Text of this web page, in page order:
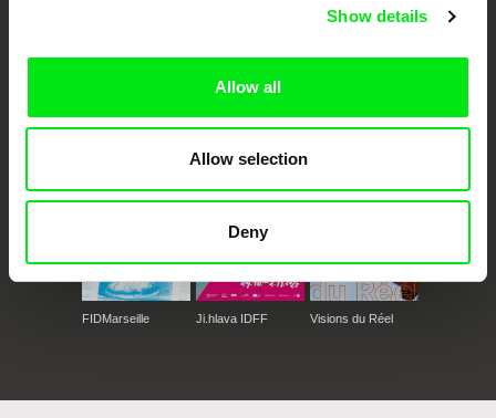
Show details
Allow all
Allow selection
Deny
Against Gravity
FIDMarseille Ji.hlava IDFF Visions du Réel